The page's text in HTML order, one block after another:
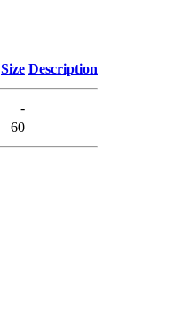
Size Description
-
60